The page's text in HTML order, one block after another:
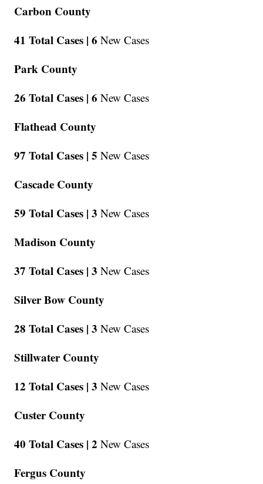
Carbon County
41 Total Cases | 6 New Cases
Park County
26 Total Cases | 6 New Cases
Flathead County
97 Total Cases | 5 New Cases
Cascade County
59 Total Cases | 3 New Cases
Madison County
37 Total Cases | 3 New Cases
Silver Bow County
28 Total Cases | 3 New Cases
Stillwater County
12 Total Cases | 3 New Cases
Custer County
40 Total Cases | 2 New Cases
Fergus County